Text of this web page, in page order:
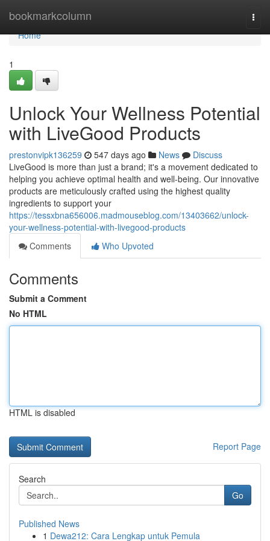
bookmarkcolumn
Home
Home
1
Unlock Your Wellness Potential
with LiveGood Products
prestonvipk136259 547 days ago News
Discuss
LiveGood is more than just a brand; it's a movement dedicated to
helping you achieve optimal health and well-being. Our innovative
products are meticulously crafted using the highest quality
ingredients to support your
https://tessxbna656006.madmouseblog.com/13403662/unlock-
your-wellness-potential-with-livegood-products
Comments
Who Upvoted
Comments
Submit a Comment
No HTML
HTML is disabled
Report Page
Search
Go
Published News
1 Dewa212: Cara Lengkap untuk Pemula